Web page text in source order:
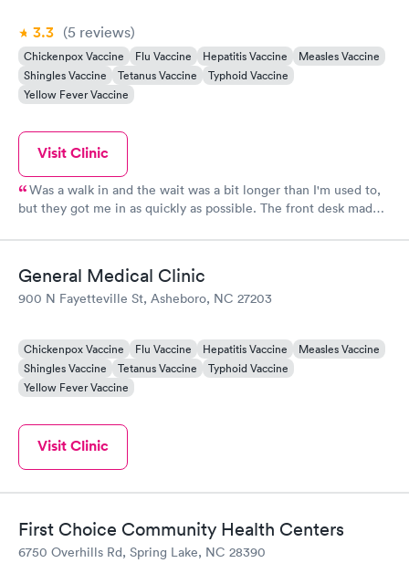
3.3 (5 reviews)
Chickenpox Vaccine Flu Vaccine Hepatitis Vaccine
Measles Vaccine
Shingles Vaccine
Tetanus Vaccine
Typhoid Vaccine
Yellow Fever Vaccine
Visit Clinic
Was a walk in and the wait was a bit longer than I'm used to,
but they got me in as quickly as possible. The front desk made
with the billing office regarding my insurance and they were
listened to what I had to say. After seeing him, I understand
why others want to come to him. I wasn't rushed through my
and will be back.
General Medical Clinic
900 N Fayetteville St, Asheboro, NC 27203
Chickenpox Vaccine Flu Vaccine Hepatitis Vaccine
Measles Vaccine
Shingles Vaccine
Tetanus Vaccine
Typhoid Vaccine
Yellow Fever Vaccine
Visit Clinic
First Choice Community Health Centers
6750 Overhills Rd, Spring Lake, NC 28390